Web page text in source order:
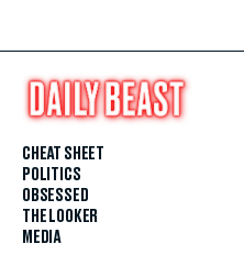
CHEAT SHEET
POLITICS
OBSESSED
THE LOOKER
MEDIA